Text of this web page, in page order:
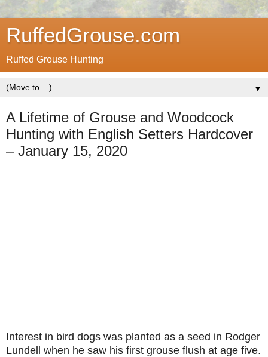
RuffedGrouse.com
Ruffed Grouse Hunting
▼
A Lifetime of Grouse and Woodcock
Hunting with English Setters Hardcover
– January 15, 2020
Interest in bird dogs was planted as a seed in Rodger
Lundell when he saw his first grouse flush at age five.